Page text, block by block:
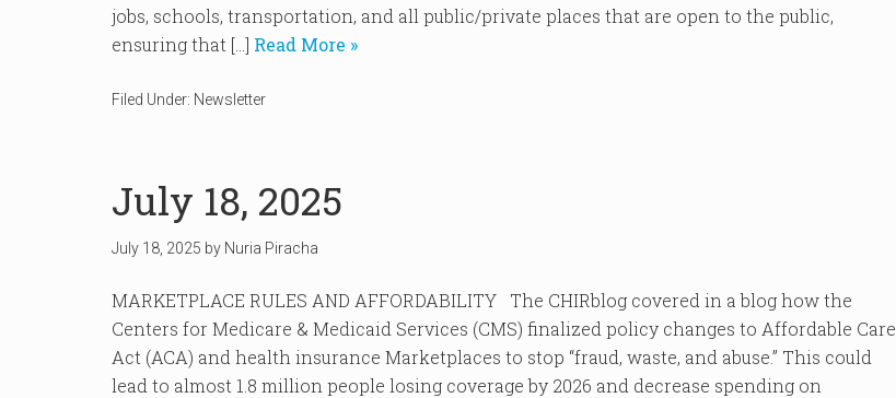
jobs, schools, transportation, and all public/private places that are open to the public,
ensuring that […] Read More »
Filed Under: Newsletter
July 18, 2025
July 18, 2025 by Nuria Piracha
MARKETPLACE RULES AND AFFORDABILITY The CHIRblog covered in a blog how the
Centers for Medicare & Medicaid Services (CMS) finalized policy changes to Affordable Care
Act (ACA) and health insurance Marketplaces to stop “fraud, waste, and abuse.” This could
lead to almost 1.8 million people losing coverage by 2026 and decrease spending on